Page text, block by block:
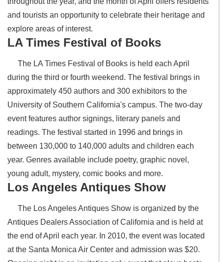
and tourists an opportunity to celebrate their heritage and
explore areas of interest.
LA Times Festival of Books
The LA Times Festival of Books is held each April
during the third or fourth weekend. The festival brings in
approximately 450 authors and 300 exhibitors to the
University of Southern California's campus. The two-day
event features author signings, literary panels and
readings. The festival started in 1996 and brings in
between 130,000 to 140,000 adults and children each
year. Genres available include poetry, graphic novel,
young adult, mystery, comic books and more.
Los Angeles Antiques Show
The Los Angeles Antiques Show is organized by the
Antiques Dealers Association of California and is held at
the end of April each year. In 2010, the event was located
at the Santa Monica Air Center and admission was $20.